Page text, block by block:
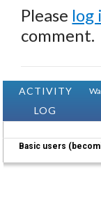
Please log
comment.
ACTIVITY
LOG
Basic users